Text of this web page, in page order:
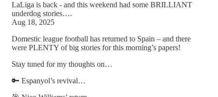
LaLiga is back - and this weekend had some BRILLIANT
underdog stories….
Aug 18, 2025
Domestic league football has returned to Spain – and there
were PLENTY of big stories for this morning’s papers!
Stay tuned for my thoughts on…
🔑 Espanyol’s revival…